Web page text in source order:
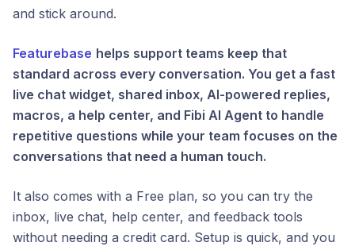
and stick around.
Featurebase helps support teams keep that
standard across every conversation. You get a fast
live chat widget, shared inbox, AI-powered replies,
macros, a help center, and Fibi AI Agent to handle
repetitive questions while your team focuses on the
conversations that need a human touch.
It also comes with a Free plan, so you can try the
inbox, live chat, help center, and feedback tools
without needing a credit card. Setup is quick, and you